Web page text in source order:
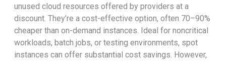
unused cloud resources offered by providers at a
discount. They’re a cost-effective option, often 70–90%
cheaper than on-demand instances. Ideal for noncritical
workloads, batch jobs, or testing environments, spot
instances can offer substantial cost savings. However,